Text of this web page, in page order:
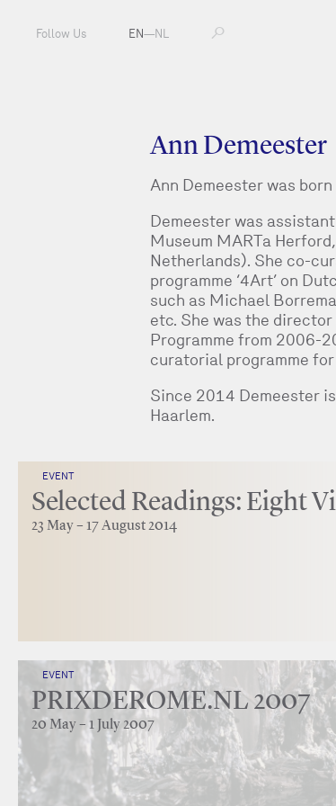
Follow Us EN—NL
Ann Demeester
Ann Demeester was
Demeester was
Museum MARTa
Netherlands). She co-
programme ‘4Art’ on
such as Michael
etc. She was the
Programme from 2006-
curatorial programme
Since 2014 Demeester
Haarlem.
EVENT
Selected Readings: Eight
23 May – 17 August 2014
EVENT
PRIXDEROME.NL 2007
20 May – 1 July 2007